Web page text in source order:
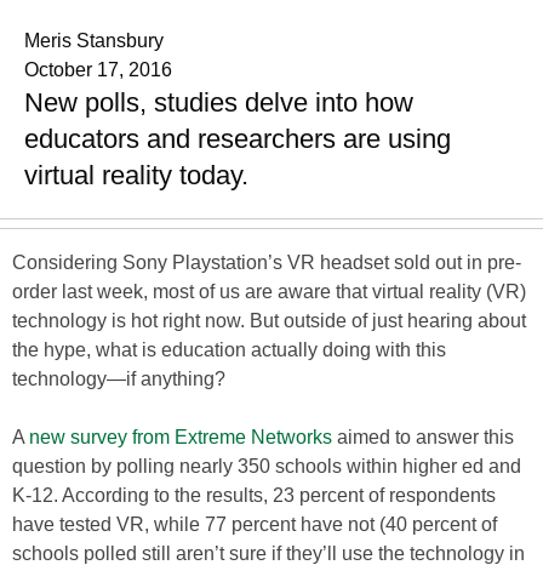
Meris Stansbury
October 17, 2016
New polls, studies delve into how
educators and researchers are using
virtual reality today.
Considering Sony Playstation’s VR headset sold out in pre-
order last week, most of us are aware that virtual reality (VR)
technology is hot right now. But outside of just hearing about
the hype, what is education actually doing with this
technology—if anything?
A new survey from Extreme Networks aimed to answer this
question by polling nearly 350 schools within higher ed and
K-12. According to the results, 23 percent of respondents
have tested VR, while 77 percent have not (40 percent of
schools polled still aren’t sure if they’ll use the technology in